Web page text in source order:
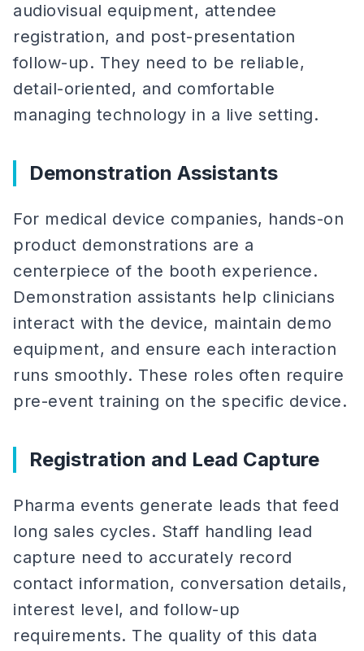
audiovisual equipment, attendee
registration, and post-presentation
follow-up. They need to be reliable,
detail-oriented, and comfortable
managing technology in a live setting.
Demonstration Assistants
For medical device companies, hands-on
product demonstrations are a
centerpiece of the booth experience.
Demonstration assistants help clinicians
interact with the device, maintain demo
equipment, and ensure each interaction
runs smoothly. These roles often require
pre-event training on the specific device.
Registration and Lead Capture
Pharma events generate leads that feed
long sales cycles. Staff handling lead
capture need to accurately record
contact information, conversation details,
interest level, and follow-up
requirements. The quality of this data